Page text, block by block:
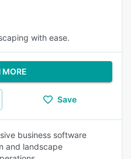
with ease.
MORE
Save
business software
and landscape